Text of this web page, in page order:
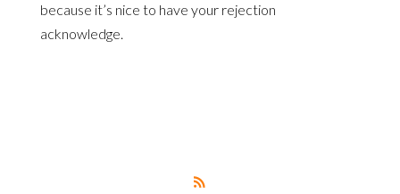
because it’s nice to have your rejection
acknowledge.